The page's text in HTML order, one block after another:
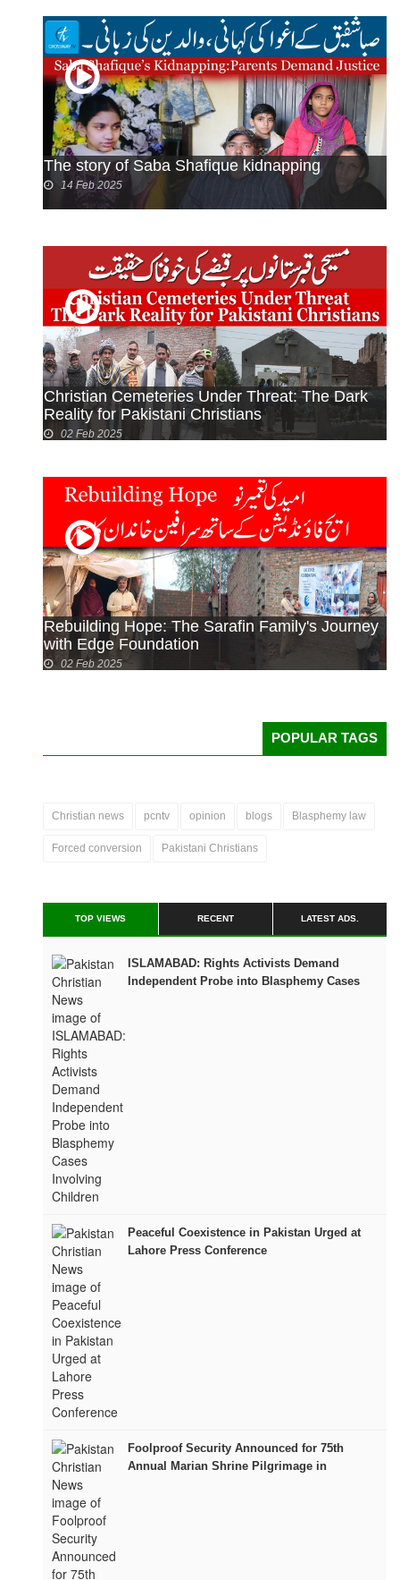
The story of Saba Shafique kidnapping
14 Feb 2025
Christian Cemeteries Under Threat: The Dark
Reality for Pakistani Christians
02 Feb 2025
Rebuilding Hope: The Sarafin Family's Journey
with Edge Foundation
02 Feb 2025
POPULAR TAGS
Christian news pcntv opinion blogs Blasphemy law
Forced conversion Pakistani Christians
TOP VIEWS RECENT LATEST ADS.
ISLAMABAD: Rights Activists Demand
Independent Probe into Blasphemy Cases
Peaceful Coexistence in Pakistan Urged at
Lahore Press Conference
Foolproof Security Announced for 75th
Annual Marian Shrine Pilgrimage in